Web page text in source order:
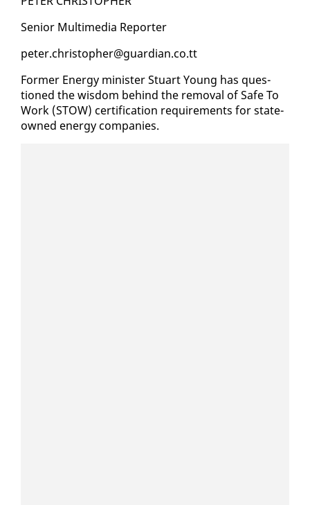
Se­nior Mul­ti­me­dia Re­porter
pe­ter.christo­pher@guardian.co.tt
For­mer En­er­gy min­is­ter Stu­art Young has ques­
tioned the wis­dom be­hind the re­moval of Safe To
Work (STOW) cer­ti­fi­ca­tion re­quire­ments for state-
owned en­er­gy com­pa­nies.